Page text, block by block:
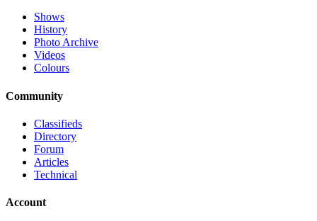
Shows
History
Photo Archive
Videos
Colours
Community
Classifieds
Directory
Forum
Articles
Technical
Account